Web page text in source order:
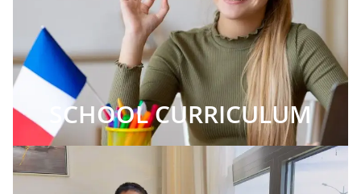
SCHOOL CURRICULUM